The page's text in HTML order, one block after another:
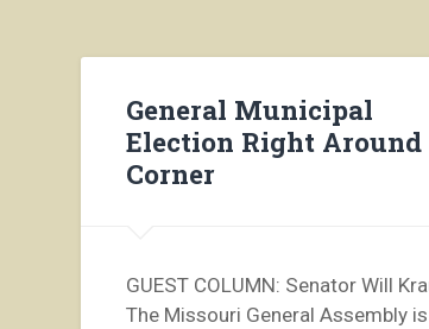
General Municipal
Election Right Around
Corner
GUEST COLUMN: Senator Will
The Missouri General Assembly is